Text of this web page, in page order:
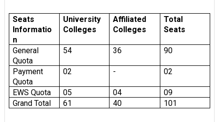
Seats
Informatio
n
University
Colleges
Affiliated
Colleges
Total
Seats
General
Quota
54 36 90
Payment
Quota
02 - 02
EWS Quota 05 04
09
Grand Total
61 40 101